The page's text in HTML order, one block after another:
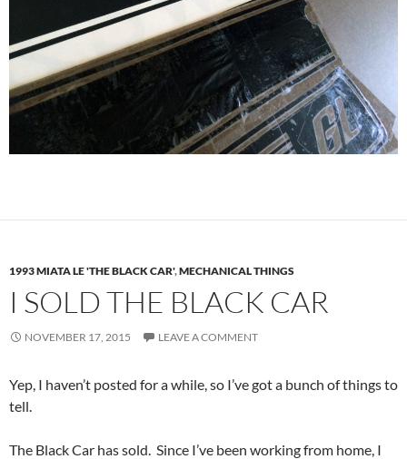
1993 MIATA LE 'THE BLACK CAR',MECHANICAL THINGS
I SOLD THE BLACK CAR
NOVEMBER 17, 2015 LEAVE A COMMENT
Yep, I haven’t posted for a while, so I’ve got a bunch of things to
tell.
The Black Car has sold. Since I’ve been working from home, I